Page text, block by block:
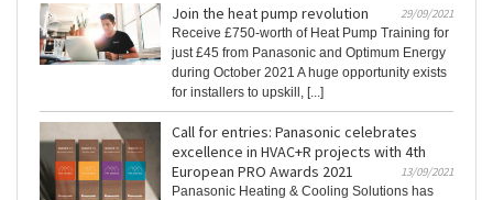
Join the heat pump revolution
29/09/2021
Receive £750-worth of Heat Pump Training for
just £45 from Panasonic and Optimum Energy
during October 2021 A huge opportunity exists
for installers to upskill, [...]
Call for entries: Panasonic celebrates
excellence in HVAC+R projects with 4th
European PRO Awards 2021
13/09/2021
Panasonic Heating & Cooling Solutions has